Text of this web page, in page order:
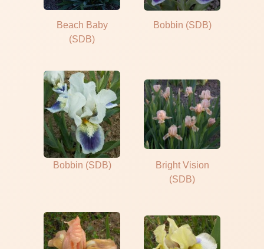
Beach Baby
(SDB)
Bobbin (SDB)
Bobbin (SDB)
Bright Vision
(SDB)